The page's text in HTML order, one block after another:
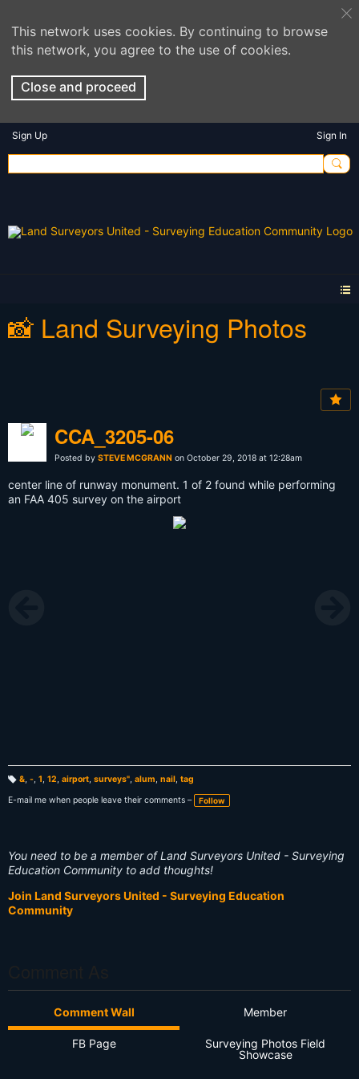
This network uses cookies. By continuing to browse
this network, you agree to the use of cookies.
Close and proceed
Sign Up Sign In
📸 Land Surveying Photos
CCA_3205-06
Posted by STEVE MCGRANN on October 29, 2018 at 12:28am
center line of runway monument. 1 of 2 found while performing
an FAA 405 survey on the airport
a
g
&, -, 1, 12, airport, surveys", alum, nail, tag
E-mail me when people leave their comments –
Follow
You need to be a member of Land Surveyors United - Surveying
Education Community to add thoughts!
Join Land Surveyors United - Surveying Education
Community
Comment Wall Member
FB Page
Surveying Photos Field
Showcase